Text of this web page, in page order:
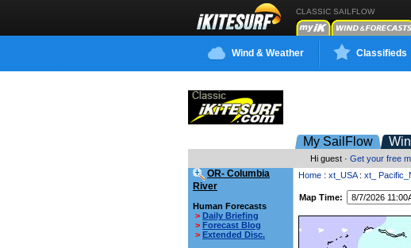
CLASSIC SAILFLOW
Wind & Weather Classifieds
My SailFlow
Hi guest · Get your free
OR- Columbia
River
Human Forecasts
> Daily Briefing
> Forecast Blog
> Extended Disc.
Home : xt_USA: xt_
Map Time: